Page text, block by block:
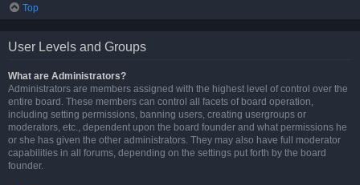
Top
User Levels and Groups
What are Administrators?
Administrators are members assigned with the highest level of control over the
entire board. These members can control all facets of board operation,
including setting permissions, banning users, creating usergroups or
moderators, etc., dependent upon the board founder and what permissions he
or she has given the other administrators. They may also have full moderator
capabilities in all forums, depending on the settings put forth by the board
founder.